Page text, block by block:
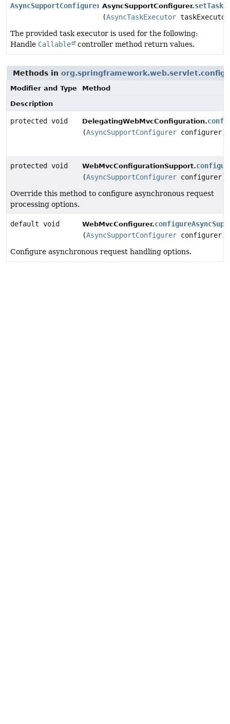
AsyncSupportConfigurer AsyncSupportConfigurer.
(AsyncTaskExecutor
The provided task executor is used for the following:
Handle Callable controller method return values.
Methods in
Modifier and Type
Method
Description
protected void DelegatingWebMvcConfiguration.
(AsyncSupportConfigurer configurer)
protected void WebMvcConfigurationSupport.
(AsyncSupportConfigurer configurer)
Override this method to configure asynchronous request
processing options.
default void WebMvcConfigurer.
(AsyncSupportConfigurer configurer)
Configure asynchronous request handling options.